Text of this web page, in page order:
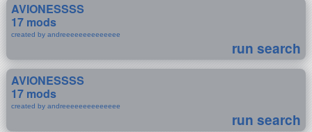
AVIONESSSS
17 mods
created by andreeeeeeeeeeeeee
run search
AVIONESSSS
17 mods
created by andreeeeeeeeeeeeee
run search